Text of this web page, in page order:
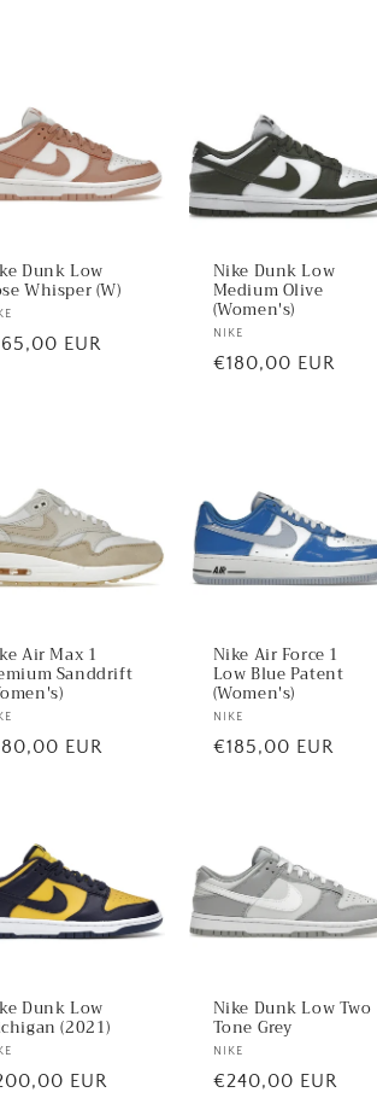
Dunk Low
Whisper (W)
EUR
Nike Dunk Low
Medium Olive
(Women's)
Vendor:
NIKE
Regular
€180,00 EUR
Air Max 1
Sanddrift
EUR
Nike Air Force 1
Low Blue Patent
(Women's)
Vendor:
NIKE
Regular
€185,00 EUR
Dunk Low
(2021)
EUR
Nike Dunk Low Two
Tone Grey
Vendor:
NIKE
Regular
€240,00 EUR